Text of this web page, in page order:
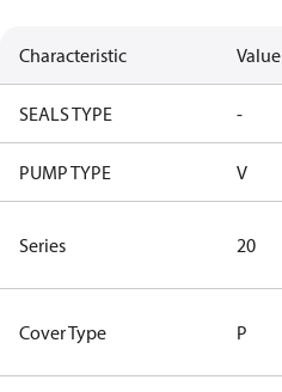
Characteristic Value
SEALS TYPE -
PUMP TYPE V
Series 20
Cover Type P